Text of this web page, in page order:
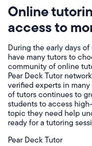
Online
access to
During the early days
have many tutors to
community of online
Pear Deck Tutor
verified experts in
of tutors continues to
students to access
topic they need help
ready for a tutoring
Pear Deck Tutor